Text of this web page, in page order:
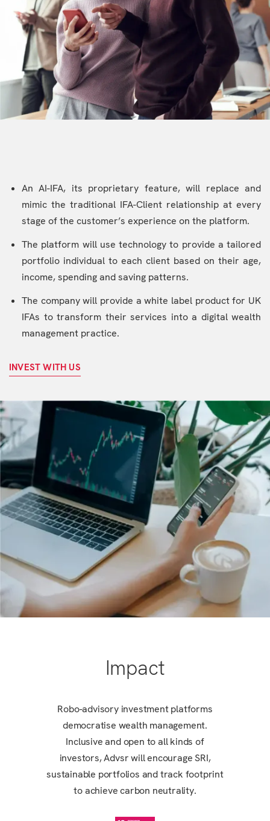
An AI-IFA, its proprietary feature, will replace and
mimic the traditional IFA-Client relationship at every
stage of the customer’s experience on the platform.
The platform will use technology to provide a tailored
portfolio individual to each client based on their age,
income, spending and saving patterns.
The company will provide a white label product for UK
IFAs to transform their services into a digital wealth
management practice.
INVEST WITH US
Impact
Robo-advisory investment platforms
democratise wealth management.
Inclusive and open to all kinds of
investors, Advsr will encourage SRI,
sustainable portfolios and track footprint
to achieve carbon neutrality.